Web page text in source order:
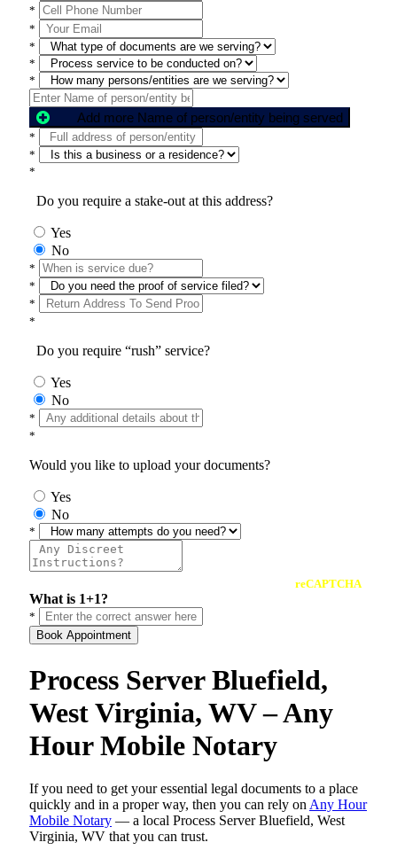
*
*
*
*
*
Add more Name of person/entity being served
*
*
*
Do you require a stake-out at this address?
Yes
No
*
*
*
*
Do you require “rush” service?
Yes
No
*
*
Would you like to upload your documents?
Yes
No
*
reCAPTCHA
What is 1+1?
*
Book Appointment
Process Server Bluefield,
West Virginia, WV – Any
Hour Mobile Notary
If you need to get your essential legal documents to a place
quickly and in a proper way, then you can rely on Any Hour
Mobile Notary — a local Process Server Bluefield, West
Virginia, WV that you can trust.